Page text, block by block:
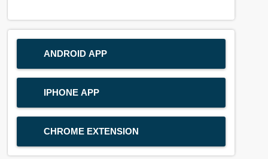
ANDROID APP
IPHONE APP
CHROME EXTENSION